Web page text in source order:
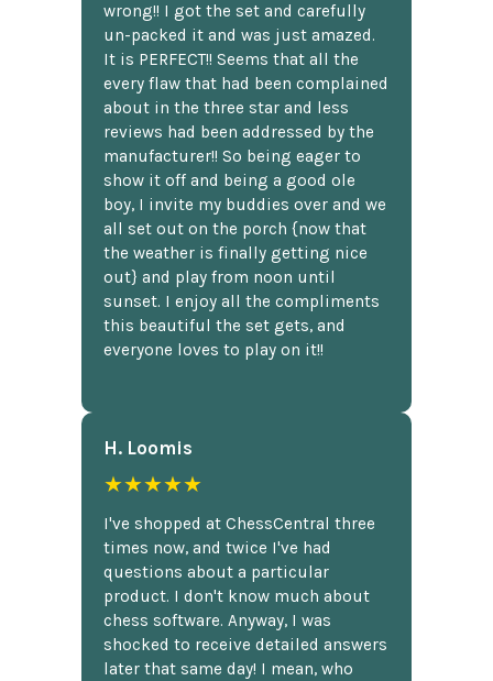
wrong!! I got the set and carefully
un-packed it and was just amazed.
It is PERFECT!! Seems that all the
every flaw that had been complained
about in the three star and less
reviews had been addressed by the
manufacturer!! So being eager to
show it off and being a good ole
boy, I invite my buddies over and we
all set out on the porch {now that
the weather is finally getting nice
out} and play from noon until
sunset. I enjoy all the compliments
this beautiful the set gets, and
everyone loves to play on it!!
H. Loomis
★★★★★
I've shopped at ChessCentral three
times now, and twice I've had
questions about a particular
product. I don't know much about
chess software. Anyway, I was
shocked to receive detailed answers
later that same day! I mean, who